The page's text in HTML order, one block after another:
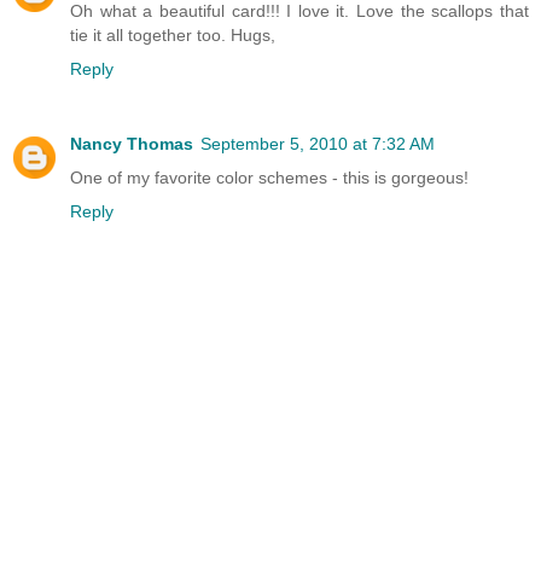
Oh what a beautiful card!!! I love it. Love the scallops that
tie it all together too. Hugs,
Reply
Nancy Thomas September 5, 2010 at 7:32 AM
One of my favorite color schemes - this is gorgeous!
Reply